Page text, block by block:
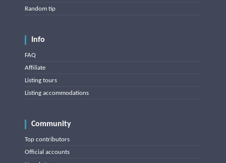
Random tip
Info
FAQ
Affiliate
Listing tours
Listing accommodations
Community
Top contributors
Official accounts